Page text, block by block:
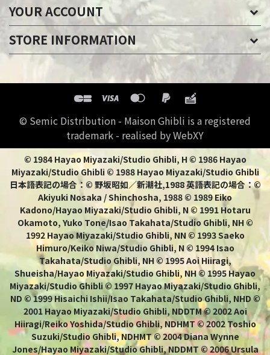
YOUR ACCOUNT
STORE INFORMATION
© Semic Distribution - Maison Ghibli is a registered
trademark - realised by WebXY
© 1984 Hayao Miyazaki/Studio Ghibli, H © 1986 Hayao
Miyazaki/Studio Ghibli © 1988 Hayao Miyazaki/Studio Ghibli
日本語表記の場合：© 野坂昭如／新潮社,1988 英語表記の場合：©
Akiyuki Nosaka / Shinchosha, 1988 © 1989 Eiko
Kadono/Hayao Miyazaki/Studio Ghibli, N © 1991 Hotaru
Okamoto, Yuko Tone/Isao Takahata/Studio Ghibli, NH ©
1992 Hayao Miyazaki/Studio Ghibli, NN © 1993 Saeko
Himuro/Keiko Niwa/Studio Ghibli, N © 1994 Isao
Takahata/Studio Ghibli, NH © 1995 Aoi Hiiragi,
Shueisha/Hayao Miyazaki/Studio Ghibli, NH © 1995 Hayao
Miyazaki/Studio Ghibli © 1997 Hayao Miyazaki/Studio Ghibli,
ND © 1999 Hisaichi Ishii/Isao Takahata/Studio Ghibli, NHD ©
2001 Hayao Miyazaki/Studio Ghibli, NDDTM © 2002 Aoi
Hiiragi/Reiko Yoshida/Studio Ghibli, NDHMT © 2002 Toshio
Suzuki/Studio Ghibli, NDHMT © 2004 Diana Wynne
Jones/Hayao Miyazaki/Studio Ghibli, NDDMT © 2006 Ursula